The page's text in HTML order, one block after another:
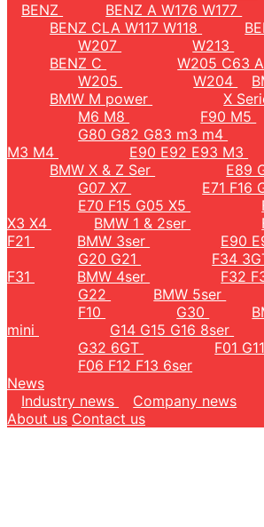
BENZ
BENZ A W176 W177
BENZ CLA W117 W118
W207
W213
BENZ C
W205 C63
W205
W204
BMW M power
X
M6 M8
F90 M5
G80 G82 G83 m3 m4
M3 M4
E90 E92 E93 M3
BMW X & Z Ser
E89
G07 X7
E71 F16
E70 F15 G05 X5
X3 X4
BMW 1 & 2ser
F21
BMW 3ser
E90
G20 G21
F34
F31
BMW 4ser
F32
G22
BMW 5ser
F10
G30
mini
G14 G15 G16 8ser
G32 6GT
F01
F06 F12 F13 6ser
News
Industry news
Company news
About us Contact us